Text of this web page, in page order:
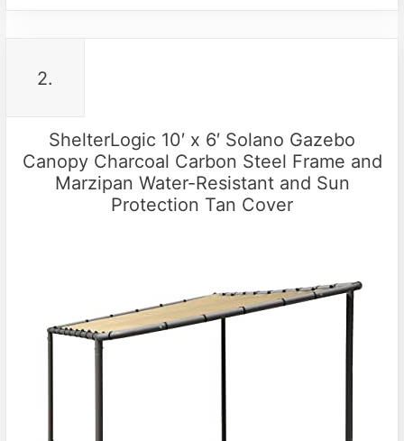
2.
ShelterLogic 10′ x 6′ Solano Gazebo
Canopy Charcoal Carbon Steel Frame and
Marzipan Water-Resistant and Sun
Protection Tan Cover